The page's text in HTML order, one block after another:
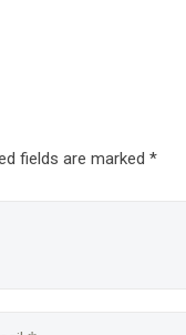
fields are marked *